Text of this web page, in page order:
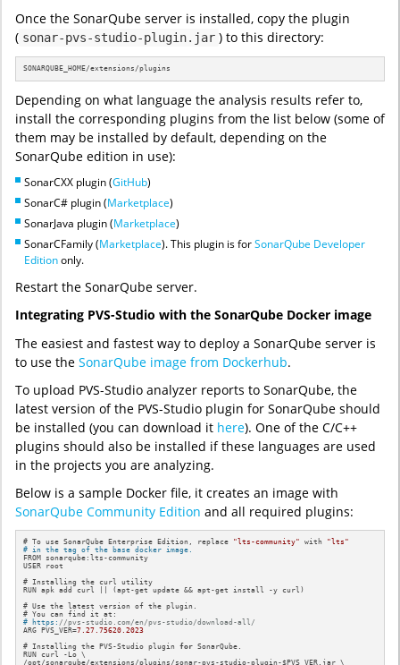
Once the SonarQube server is installed, copy the plugin
( sonar-pvs-studio-plugin.jar ) to this directory:
SONARQUBE_HOME/extensions/plugins
Depending on what language the analysis results refer to,
install the corresponding plugins from the list below (some of
them may be installed by default, depending on the
SonarQube edition in use):
SonarCXX plugin (GitHub)
SonarC# plugin (Marketplace)
SonarJava plugin (Marketplace)
SonarCFamily (Marketplace). This plugin is forSonarQube Developer
Editiononly.
Restart the SonarQube server.
Integrating PVS-Studio with the SonarQube Docker image
The easiest and fastest way to deploy a SonarQube server is
to use the SonarQube image from Dockerhub.
To upload PVS-Studio analyzer reports to SonarQube, the
latest version of the PVS-Studio plugin for SonarQube should
be installed (you can download it here). One of the C/C++
plugins should also be installed if these languages are used
in the projects you are analyzing.
Below is a sample Docker file, it creates an image with
SonarQube Community Edition and all required plugins:
# To use SonarQube Enterprise Edition, replace "lts-community" with "lts"
# in the tag of the base docker image.
FROM sonarqube:lts-community
USER root
# Installing the curl utility
RUN apk add curl || (apt-get update && apt-get install -y curl)
# Use the latest version of the plugin.
# https: //pvs-studio.com/en/pvs-studio/download-all/
ARG PVS_VER=7.27 .75620 .2023
# Installing the PVS-Studio plugin for SonarQube.
RUN curl -Lo \
/opt/sonarqube/extensions/plugins/sonar-pvs-studio-plugin-$PVS_VER.jar \